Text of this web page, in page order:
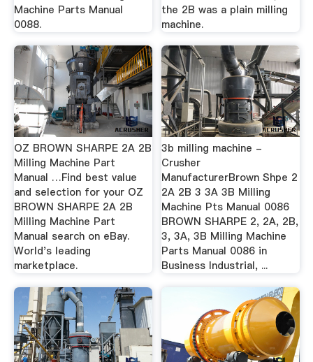
Machine Parts Manual
0088.
the 2B was a plain milling
machine.
OZ BROWN SHARPE 2A 2B
Milling Machine Part
Manual …Find best value
and selection for your OZ
BROWN SHARPE 2A 2B
Milling Machine Part
Manual search on eBay.
World's leading
marketplace.
3b milling machine -
Crusher
ManufacturerBrown Shpe 2
2A 2B 3 3A 3B Milling
Machine Pts Manual 0086
BROWN SHARPE 2, 2A, 2B,
3, 3A, 3B Milling Machine
Parts Manual 0086 in
Business Industrial, ...